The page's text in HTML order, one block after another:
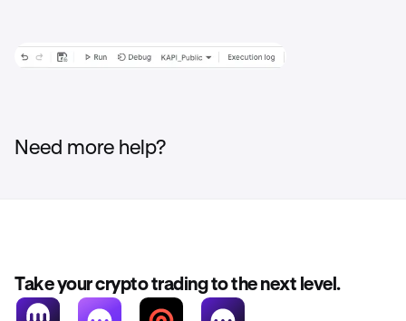
Need more help?
Take your crypto trading to the next level.